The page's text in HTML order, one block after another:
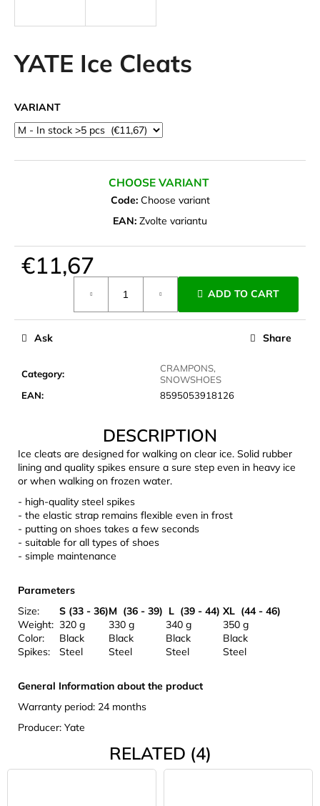
YATE Ice Cleats
VARIANT
CHOOSE VARIANT
Code: Choose variant
EAN: Zvolte variantu
€11,67
ADD TO CART
Category:
CRAMPONS,
SNOWSHOES
EAN: 8595053918126
Ask Share
DESCRIPTION
Ice cleats are designed for walking on clear ice. Solid rubber
lining and quality spikes ensure a sure step even in heavy ice
or when walking on frozen water.
- high-quality steel spikes
- the elastic strap remains flexible even in frost
- putting on shoes takes a few seconds
- suitable for all types of shoes
- simple maintenance
Parameters
Size:
S (33 - 36)M (36 - 39) L (39 - 44) XL (44 - 46)
Weight: 320 g 330 g 340 g
350 g
Color:
Black Black Black
Black
Spikes:
Steel Steel Steel Steel
General Information about the product
Warranty period: 24 months
Producer: Yate
RELATED (4)
g
f
r
?
SEARCH
W
o
m
LAKEN
FUTURA
ALUMINIUM
BOTTLE
1500
ML
BLUE
€15,79